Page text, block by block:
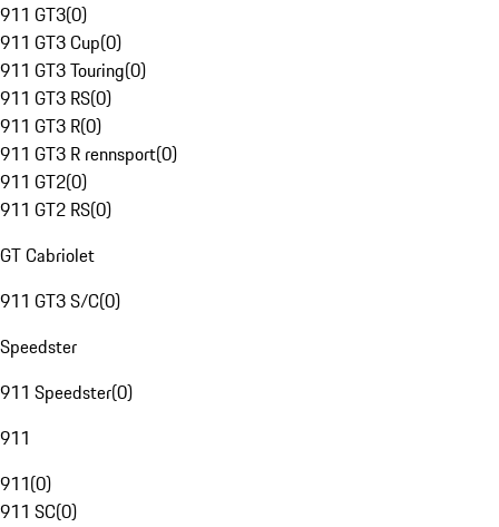
911 GT3(0)
911 GT3 Cup(0)
911 GT3 Touring(0)
911 GT3 RS(0)
911 GT3 R(0)
911 GT3 R rennsport(0)
911 GT2(0)
911 GT2 RS(0)
GT Cabriolet
911 GT3 S/C(0)
Speedster
911 Speedster(0)
911
911(0)
911 SC(0)